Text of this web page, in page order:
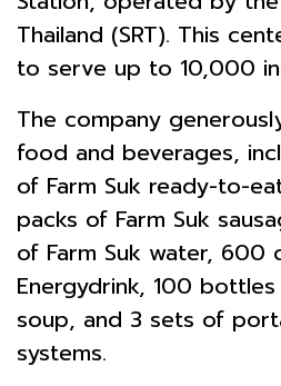
Thailand (SRT). This
to serve up to 10,000
The company
food and beverages,
of Farm Suk ready-to-
packs of Farm Suk
of Farm Suk water, 600
Energydrink, 100
soup, and 3 sets of
systems.